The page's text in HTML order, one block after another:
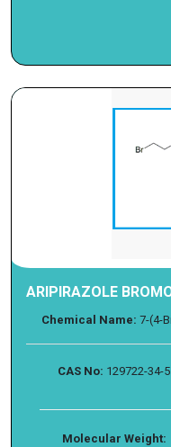
ARIPIRAZOLE
Chemical Name: 7-(4-
CAS No: 129722-34-5
Molecular Weight: